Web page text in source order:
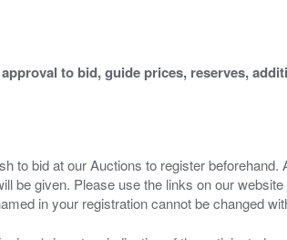
to bid, guide prices, reserves,
to bid at our Auctions to register
be given. Please use the links on our website